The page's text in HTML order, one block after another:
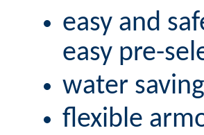
easy and
easy pre-
water
flexible